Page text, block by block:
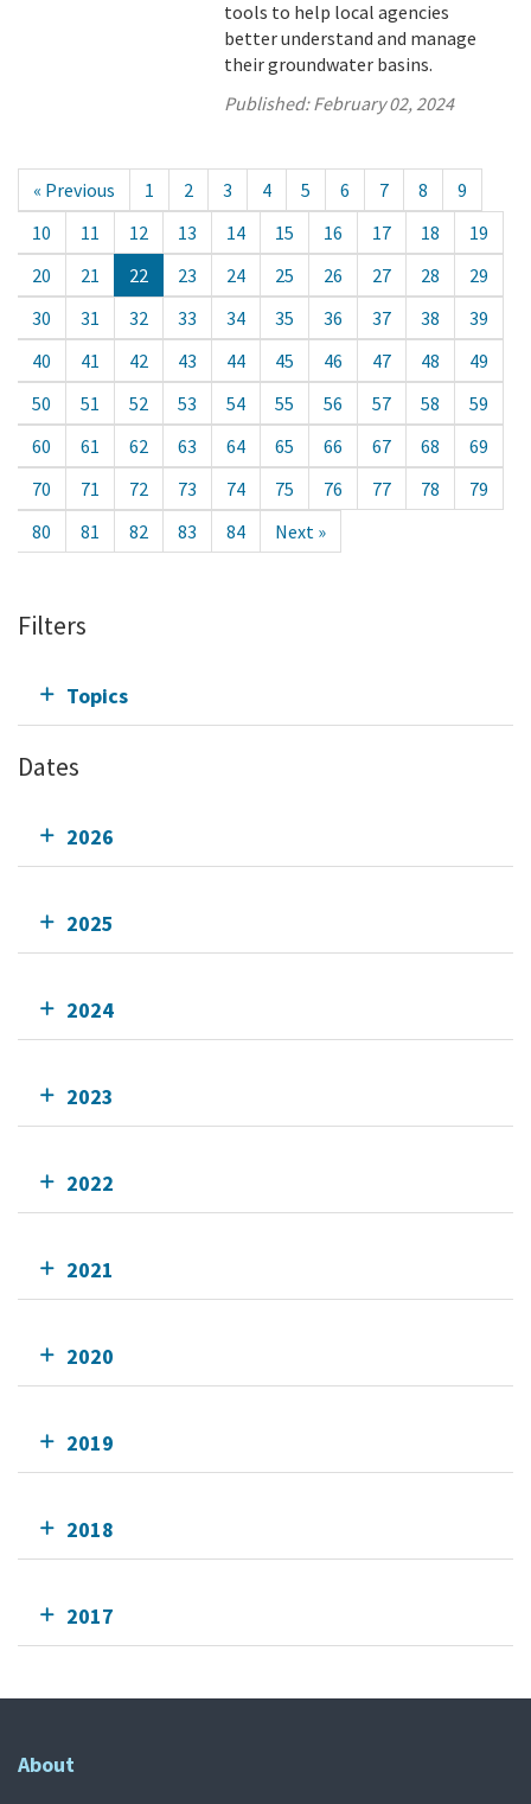
tools to help local agencies
better understand and manage
their groundwater basins.
Published:February 02, 2024
« Previous 1 2 3 4 5 6 7 8
9
10
11 12 13 14 15 16 17 18
19
20
21 22 23 24 25 26 27 28
29
30
31 32 33 34 35 36 37 38
39
40
41 42 43 44 45 46 47 48
49
50
51 52 53 54 55 56 57 58
59
60
61 62 63 64 65 66 67 68
69
70
71 72 73 74 75 76 77 78
79
80
81 82 83 84 Next »
Filters
Topics
Dates
2026
2025
2024
2023
2022
2021
2020
2019
2018
2017
About